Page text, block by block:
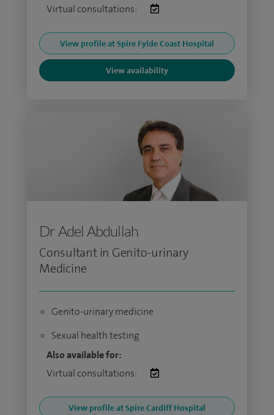
Virtual consultations:
View profile at Spire Fylde Coast Hospital
View availability
Dr Adel Abdullah
Consultant in Genito-urinary
Medicine
Genito-urinary medicine
Sexual health testing
Also available for:
Virtual consultations:
View profile at Spire Cardiff Hospital